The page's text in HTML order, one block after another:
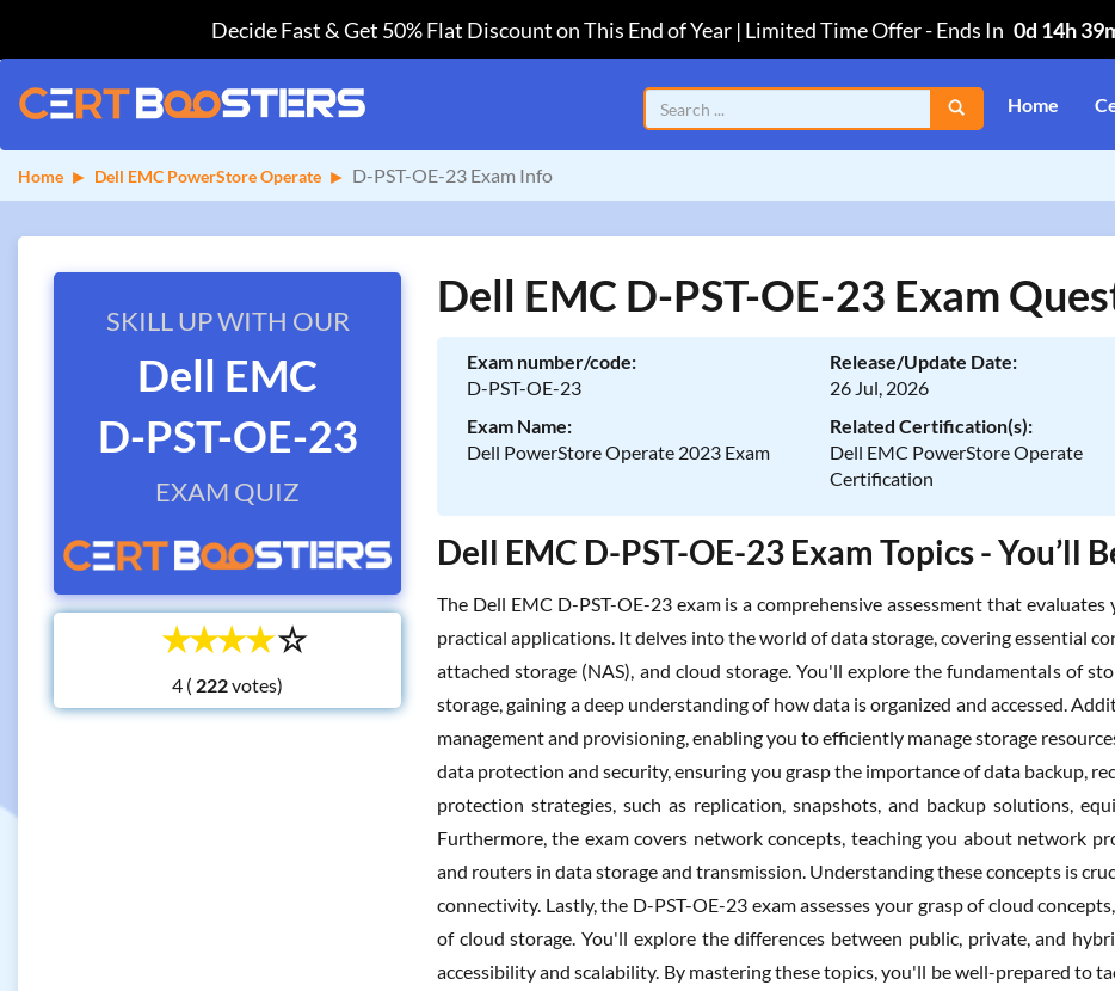
Decide Fast & Get 50% Flat Discount on This End of Year | Limited Time Offer-Ends In 0d 14h
Home
Home Dell EMC PowerStore Operate D-PST-OE-23 Exam Info
SKILL UP WITH OUR
Dell EMC
D-PST-OE-23
EXAM QUIZ
☆
☆
☆
☆
☆
4 ( votes)
Dell EMC D-PST-OE-23 Exam
Exam number/code:
D-PST-OE-23
Release/Update Date:
26 Jul, 2026
Exam Name:
Dell PowerStore Operate 2023 Exam
Related Certification(s):
Dell EMC PowerStore Operate
Certification
Dell EMC D-PST-OE-23 Exam Topics - You’ll
The Dell EMC D-PST-OE-23 exam is a comprehensive assessment that
practical applications. It delves into the world of data storage, covering essential
attached storage (NAS), and cloud storage. You'll explore the fundamentals of
storage, gaining a deep understanding of how data is organized and accessed.
management and provisioning, enabling you to efficiently manage storage
data protection and security, ensuring you grasp the importance of data backup,
protection strategies, such as replication, snapshots, and backup solutions,
Furthermore, the exam covers network concepts, teaching you about network
and routers in data storage and transmission. Understanding these concepts is
connectivity. Lastly, the D-PST-OE-23 exam assesses your grasp of cloud
of cloud storage. You'll explore the differences between public, private, and
accessibility and scalability. By mastering these topics, you'll be well-prepared to